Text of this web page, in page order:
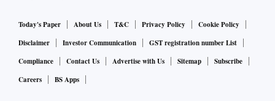
Today's Paper About Us T&C Privacy Policy
Cookie Policy
Disclaimer
Investor Communication
GST registration number List
Compliance
Contact Us Advertise with Us Sitemap
Subscribe
Careers
BS Apps